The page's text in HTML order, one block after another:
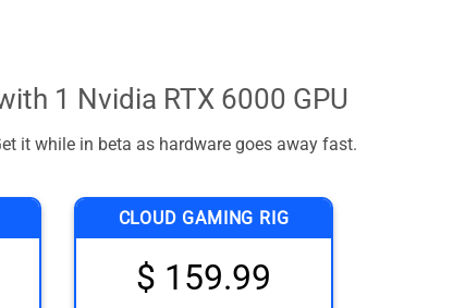
1 Nvidia RTX 6000 GPU
it while in beta as hardware goes away fast.
CLOUD GAMING RIG
$ 159.99